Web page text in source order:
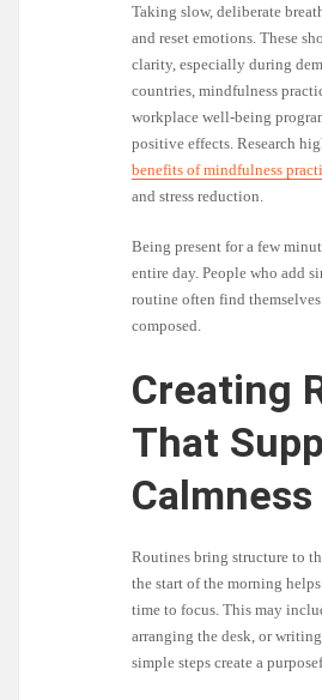
Taking slow, deliberate
and reset emotions. These
clarity, especially during
countries, mindfulness
workplace well-being
positive effects. Research
benefits of mindfulness
and stress reduction.
Being present for a few
entire day. People who add
routine often find
composed.
Creating
That
Calmness
Routines bring structure to
the start of the morning
time to focus. This may
arranging the desk, or
simple steps create a